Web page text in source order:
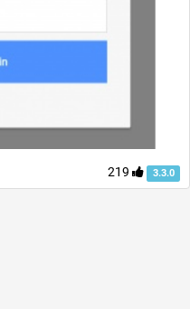
219 3.3.0